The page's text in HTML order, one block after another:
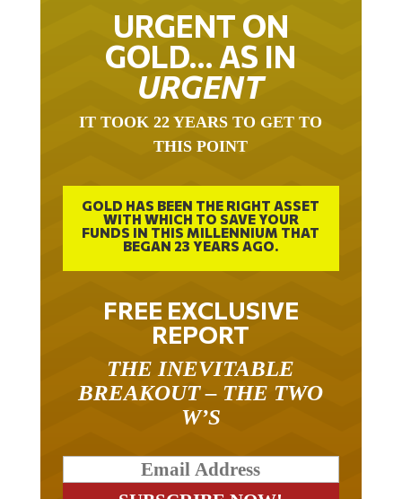
URGENT ON
GOLD… AS IN
URGENT
IT TOOK 22 YEARS TO GET TO
THIS POINT
GOLD HAS BEEN THE RIGHT ASSET
WITH WHICH TO SAVE YOUR
FUNDS IN THIS MILLENNIUM THAT
BEGAN 23 YEARS AGO.
FREE EXCLUSIVE
REPORT
THE INEVITABLE
BREAKOUT – THE TWO
W’S